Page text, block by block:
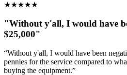
★★★★★
"Without y'all, I would have
$25,000"
“Without y'all, I would have been
pennies for the service compared to
buying the equipment.”